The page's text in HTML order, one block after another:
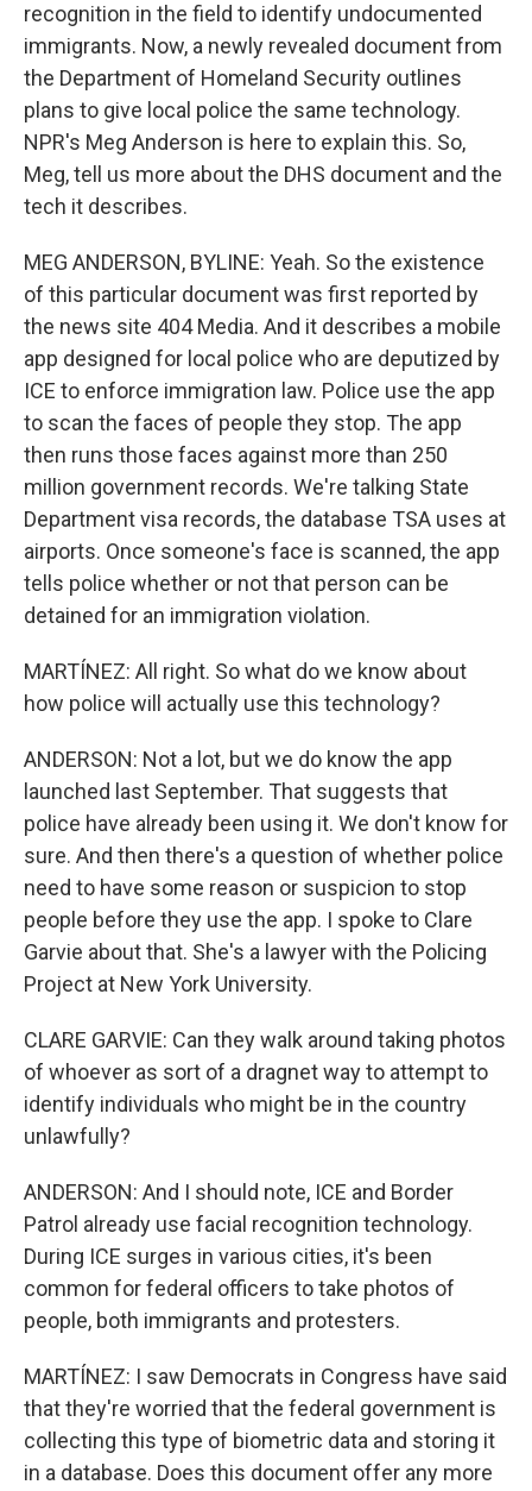
recognition in the field to identify undocumented
immigrants. Now, a newly revealed document from
the Department of Homeland Security outlines
plans to give local police the same technology.
NPR's Meg Anderson is here to explain this. So,
Meg, tell us more about the DHS document and the
tech it describes.
MEG ANDERSON, BYLINE: Yeah. So the existence
of this particular document was first reported by
the news site 404 Media. And it describes a mobile
app designed for local police who are deputized by
ICE to enforce immigration law. Police use the app
to scan the faces of people they stop. The app
then runs those faces against more than 250
million government records. We're talking State
Department visa records, the database TSA uses at
airports. Once someone's face is scanned, the app
tells police whether or not that person can be
detained for an immigration violation.
MARTÍNEZ: All right. So what do we know about
how police will actually use this technology?
ANDERSON: Not a lot, but we do know the app
launched last September. That suggests that
police have already been using it. We don't know for
sure. And then there's a question of whether police
need to have some reason or suspicion to stop
people before they use the app. I spoke to Clare
Garvie about that. She's a lawyer with the Policing
Project at New York University.
CLARE GARVIE: Can they walk around taking photos
of whoever as sort of a dragnet way to attempt to
identify individuals who might be in the country
unlawfully?
ANDERSON: And I should note, ICE and Border
Patrol already use facial recognition technology.
During ICE surges in various cities, it's been
common for federal officers to take photos of
people, both immigrants and protesters.
MARTÍNEZ: I saw Democrats in Congress have said
that they're worried that the federal government is
collecting this type of biometric data and storing it
in a database. Does this document offer any more